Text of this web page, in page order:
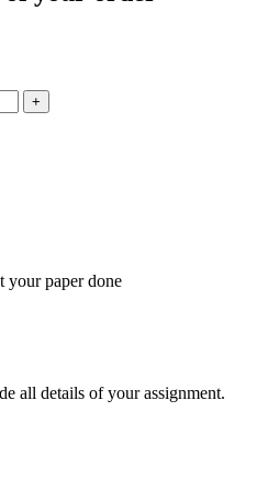
+
your paper done
all details of your assignment.